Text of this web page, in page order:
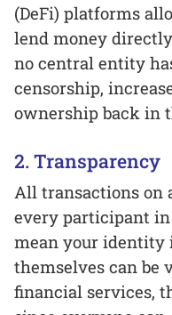
(DeFi) platforms
lend money
no central entity
censorship,
ownership back in
2. Transparency
All transactions on
every participant in
mean your identity
themselves can be
financial services,